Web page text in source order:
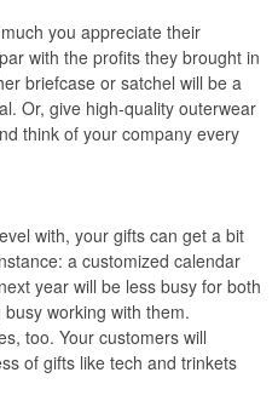
you appreciate their
with the profits they brought in
briefcase or satchel will be a
Or, give high-quality outerwear
think of your company every
with, your gifts can get a bit
a customized calendar
year will be less busy for both
working with them.
too. Your customers will
of gifts like tech and trinkets